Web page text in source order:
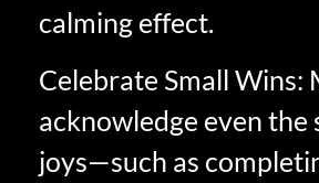
calming effect.
Celebrate Small Wins:
acknowledge even the
joys—such as